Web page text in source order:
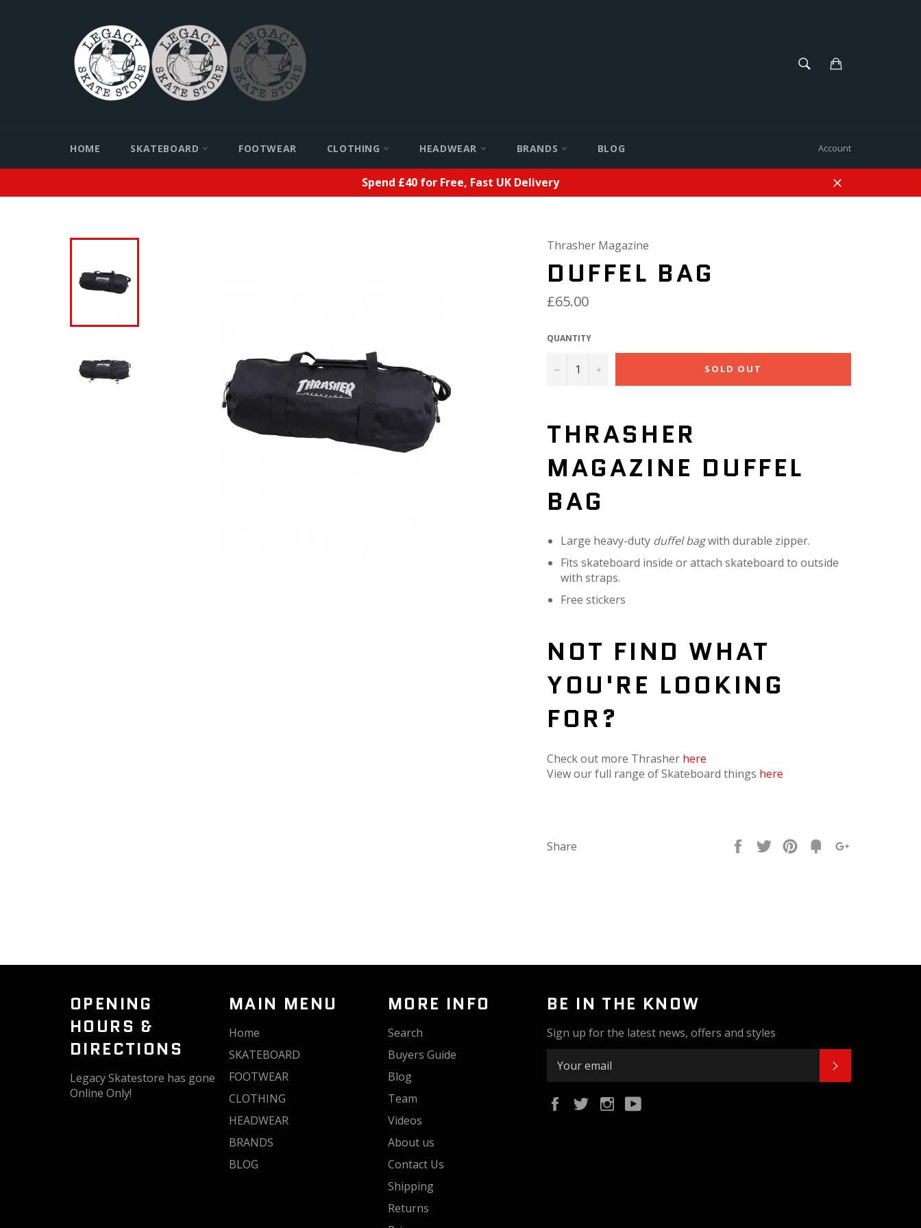
SEARCH
HOME SKATEBOARD FOOTWEAR CLOTHING HEADWEAR BRANDS BLOG Account
Spend £40 for Free, Fast UK Delivery
Close
Thrasher Magazine
DUFFEL BAG
£65.00
QUANTITY
− + SOLD OUT
THRASHER
MAGAZINE DUFFEL
BAG
Large heavy-duty duffel bagwith durable zipper.
Fits skateboard inside or attach skateboard to outside
with straps.
Free stickers
NOT FIND WHAT
YOU'RE LOOKING
FOR?
Check out more Thrasher here
View our full range of Skateboard things here
Share Share Tweet Pin
Fancy
BE IN THE KNOW
Sign up for the latest news, offers and styles
FacebookTwitterInstagram
OPENING
HOURS &
DIRECTIONS
Legacy Skatestore has gone
Online Only!
MAIN MENU
Home
SKATEBOARD
FOOTWEAR
CLOTHING
HEADWEAR
BRANDS
BLOG
MORE INFO
Search
Buyers Guide
Blog
Team
Videos
About us
Contact Us
Shipping
Returns